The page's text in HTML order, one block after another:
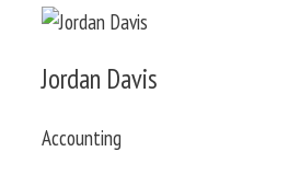
Jordan Davis
Accounting